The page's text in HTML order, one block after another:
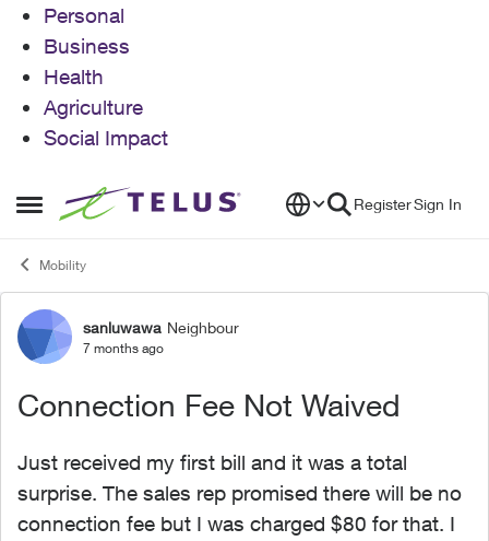
Personal
Business
Health
Agriculture
Social Impact
Open Side Menu
Skip to content RegisterSign In
Mobility
Forum Discussion
sanluwawa Neighbour
7 months ago
Connection Fee Not Waived
Just received my first bill and it was a total
surprise. The sales rep promised there will be no
connection fee but I was charged $80 for that. I